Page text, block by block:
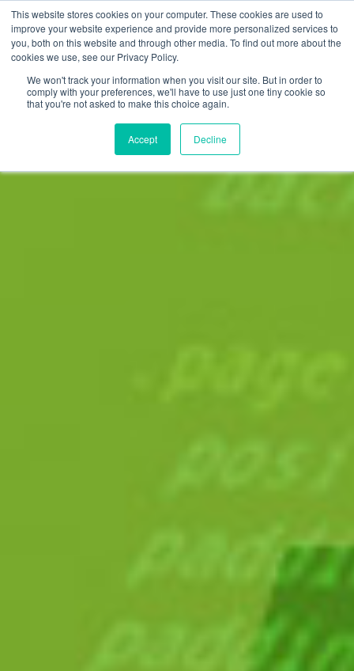
This website stores cookies on your computer. These cookies are used to
improve your website experience and provide more personalized services to
you, both on this website and through other media. To find out more about the
cookies we use, see our Privacy Policy.
We won't track your information when you visit our site. But in order to
comply with your preferences, we'll have to use just one tiny cookie so
that you're not asked to make this choice again.
Accept Decline